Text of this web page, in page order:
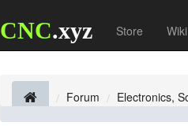
CNC.xyz Store Wiki
Forum Electronics,